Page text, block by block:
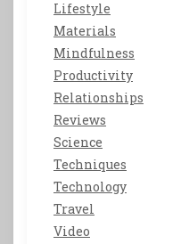
Lifestyle
Materials
Mindfulness
Productivity
Relationships
Reviews
Science
Techniques
Technology
Travel
Video